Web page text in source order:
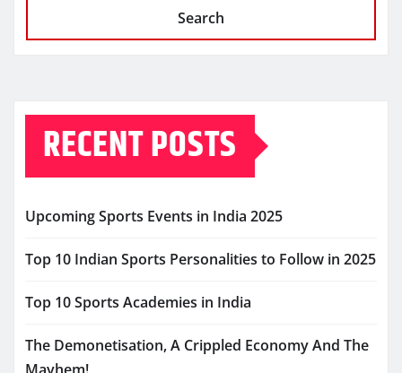
Search
RECENT POSTS
Upcoming Sports Events in India 2025
Top 10 Indian Sports Personalities to Follow in 2025
Top 10 Sports Academies in India
The Demonetisation, A Crippled Economy And The